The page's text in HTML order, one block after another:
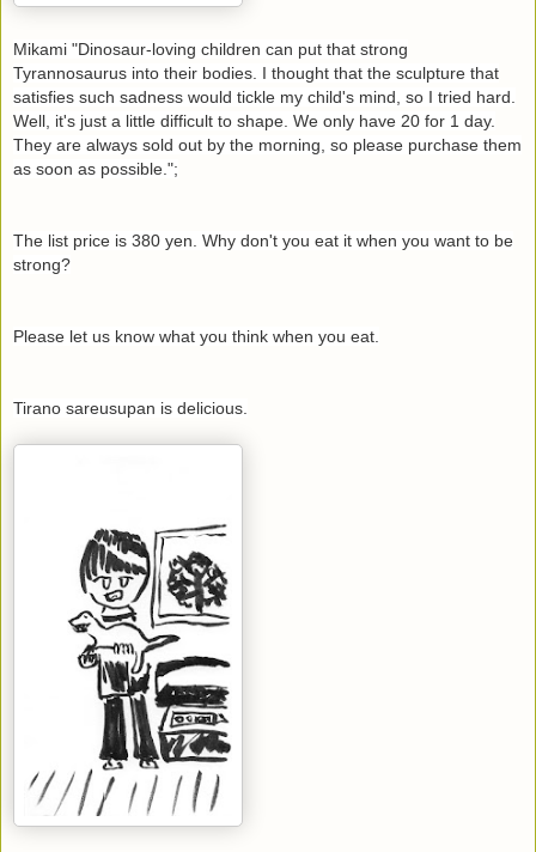
Mikami "Dinosaur-loving children can put that strong
Tyrannosaurus into their bodies. I thought that the sculpture that
satisfies such sadness would tickle my child's mind, so I tried hard.
Well, it's just a little difficult to shape. We only have 20 for 1 day.
They are always sold out by the morning, so please purchase them
as soon as possible.";
The list price is 380 yen. Why don't you eat it when you want to be
strong?
Please let us know what you think when you eat.
Tirano sareusupan is delicious.